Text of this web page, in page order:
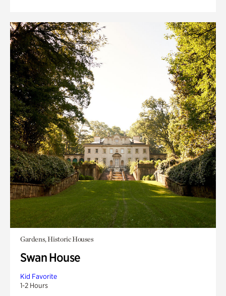
Gardens, Historic Houses
Swan House
Kid Favorite
1-2 Hours